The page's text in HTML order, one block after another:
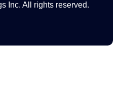
Inc. All rights reserved.